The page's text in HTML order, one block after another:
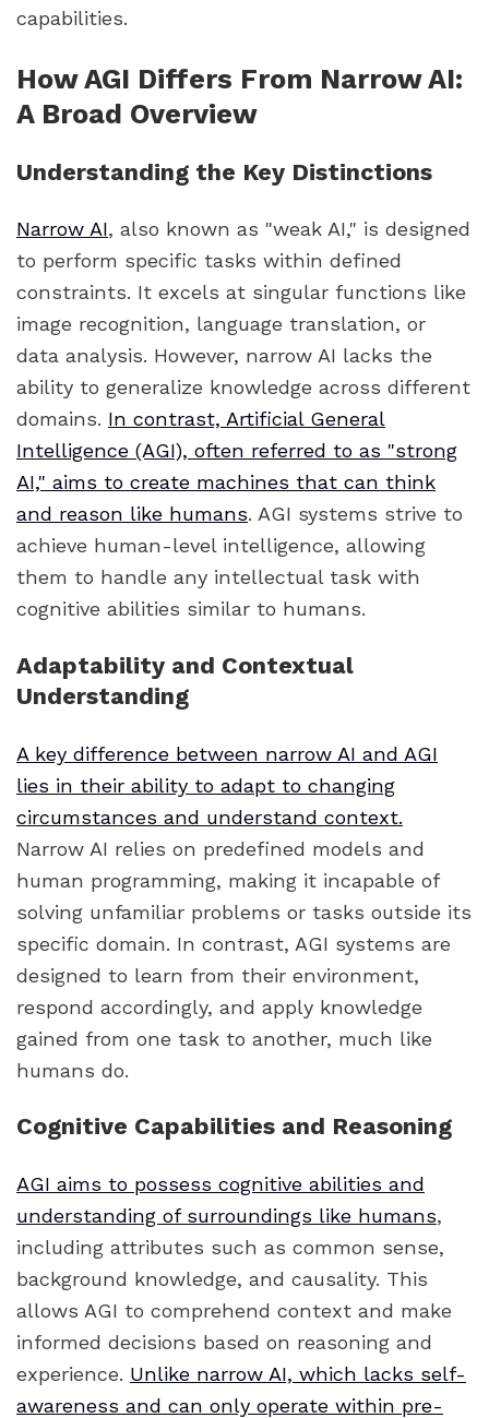
capabilities.
How AGI Differs From Narrow AI:
A Broad Overview
Understanding the Key Distinctions
Narrow AI, also known as "weak AI," is designed
to perform specific tasks within defined
constraints. It excels at singular functions like
image recognition, language translation, or
data analysis. However, narrow AI lacks the
ability to generalize knowledge across different
domains. In contrast, Artificial General
Intelligence (AGI), often referred to as "strong
AI," aims to create machines that can think
and reason like humans. AGI systems strive to
achieve human-level intelligence, allowing
them to handle any intellectual task with
cognitive abilities similar to humans.
Adaptability and Contextual
Understanding
A key difference between narrow AI and AGI
lies in their ability to adapt to changing
circumstances and understand context.
Narrow AI relies on predefined models and
human programming, making it incapable of
solving unfamiliar problems or tasks outside its
specific domain. In contrast, AGI systems are
designed to learn from their environment,
respond accordingly, and apply knowledge
gained from one task to another, much like
humans do.
Cognitive Capabilities and Reasoning
AGI aims to possess cognitive abilities and
understanding of surroundings like humans,
including attributes such as common sense,
background knowledge, and causality. This
allows AGI to comprehend context and make
informed decisions based on reasoning and
experience. Unlike narrow AI, which lacks self-
awareness and can only operate within pre-